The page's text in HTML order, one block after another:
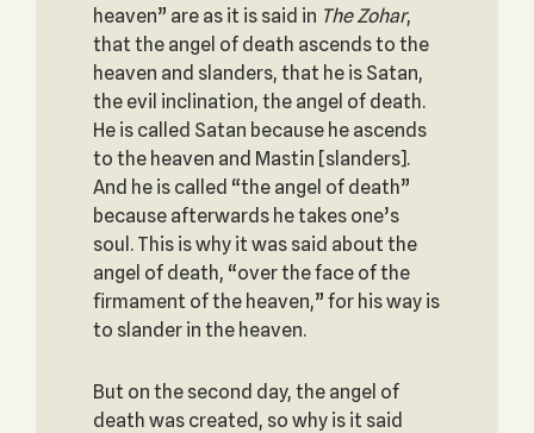
heaven” are as it is said in The Zohar,
that the angel of death ascends to the
heaven and slanders, that he is Satan,
the evil inclination, the angel of death.
He is called Satan because he ascends
to the heaven and Mastin [slanders].
And he is called “the angel of death”
because afterwards he takes one’s
soul. This is why it was said about the
angel of death, “over the face of the
firmament of the heaven,” for his way is
to slander in the heaven.
But on the second day, the angel of
death was created, so why is it said